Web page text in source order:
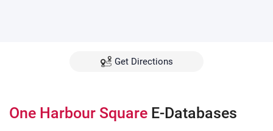
Get Directions
One Harbour Square E-Databases